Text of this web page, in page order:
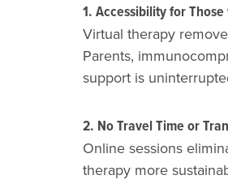
1. Accessibility for
Virtual therapy
Parents,
support is
2. No Travel Time or
Online sessions
therapy more